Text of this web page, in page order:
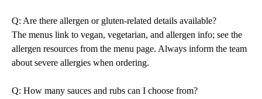
Q: Are there allergen or gluten-related details available?
The menus link to vegan, vegetarian, and allergen info; see the
allergen resources from the menu page. Always inform the team
about severe allergies when ordering.
Q: How many sauces and rubs can I choose from?